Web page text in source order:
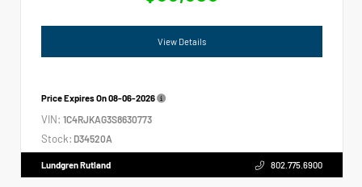
View Details
Price Expires On08-06-2026
VIN: 1C4RJKAG3S8630773
Stock: D34520A
Lundgren Rutland 802.775.6900